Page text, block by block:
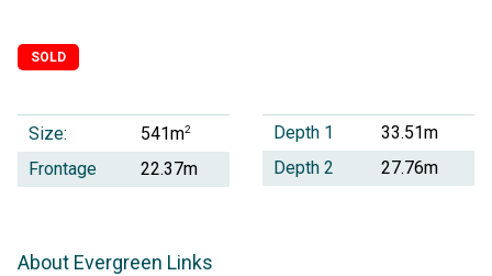
SOLD
Size: 541m2
Frontage 22.37m
Depth 1
33.51m
Depth 2
27.76m
About Evergreen Links